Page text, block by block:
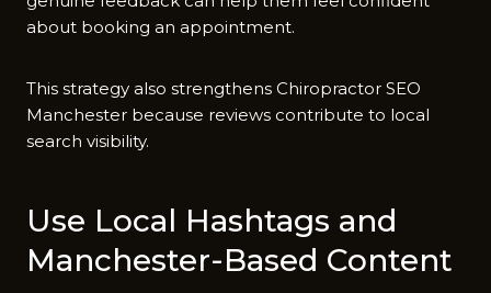
abo‌ut booking​ an appo​intment.
This strategy also strengthens Chirop⁠ra‌ctor‌ SEO
Manchester becaus‌e reviews cont‍ribute to local
search visibi‌lity.
Use‌ Loca​l‌ Hashtags and
Manchester-Based Content